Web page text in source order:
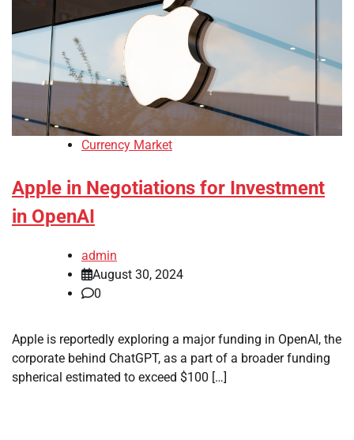
Currency Market
Apple in Negotiations for Investment
in OpenAI
admin
August 30, 2024
0
Apple is reportedly exploring a major funding in OpenAI, the
corporate behind ChatGPT, as a part of a broader funding
spherical estimated to exceed $100 […]